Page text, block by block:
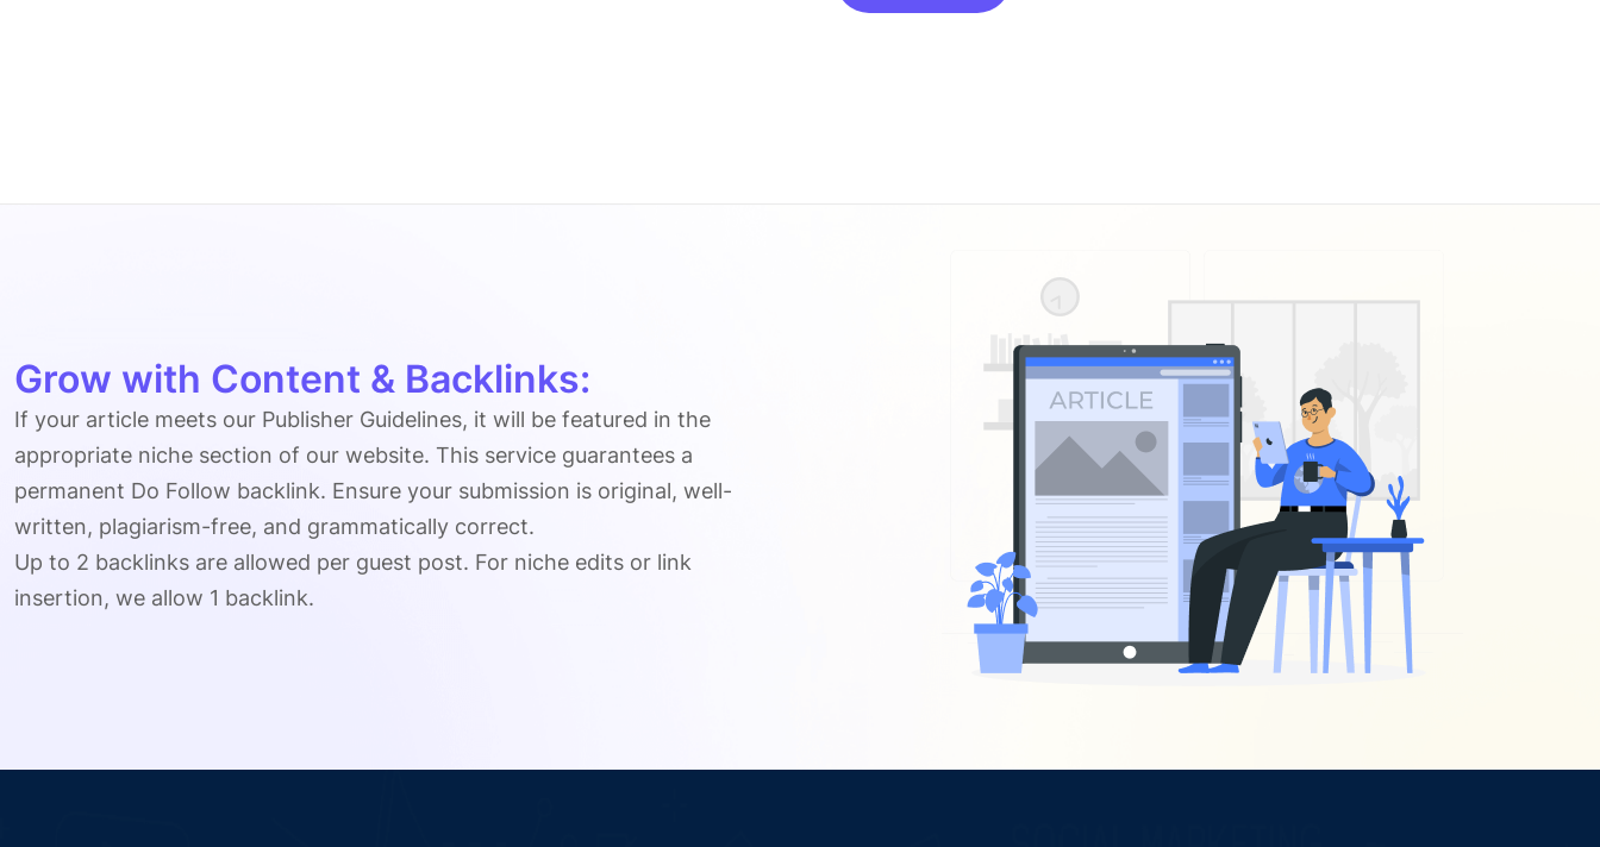
Grow with Content & Backlinks:
If your article meets our Publisher Guidelines, it will be featured in the
appropriate niche section of our website. This service guarantees a
permanent Do Follow backlink. Ensure your submission is original, well-
written, plagiarism-free, and grammatically correct.
Up to 2 backlinks are allowed per guest post. For niche edits or link
insertion, we allow 1 backlink.